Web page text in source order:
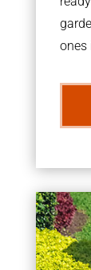
ones